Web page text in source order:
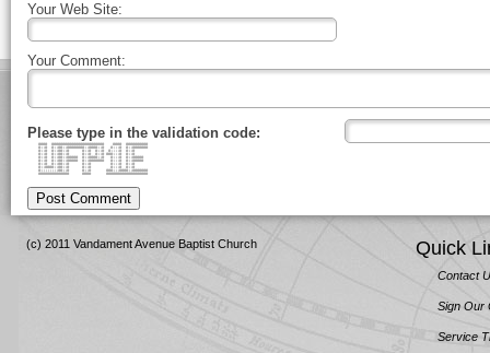
Your Web Site:
Your Comment:
Please type in the validation code:
#### ######################## #### ##########
#::# #::##::########::####::# #:::# #::#######
#::# #::##::# #::# #::# #::::# #::#
#::# #::##::# #::# #::# ###:::# #::#
#::# #::##::##### #::####::# #:::# #::#####
#::# #::##::##### #::####### #:::# #::#####
#::# #::##::# #::# #:::# #::#
#::####::##::# #::# #:::# #::#
#::::::::##::# #::# ###:::####::#######
############## #### ###################
Post Comment
(c) 2011 Vandament Avenue Baptist Church Quick
Contact
Sign Our
Service